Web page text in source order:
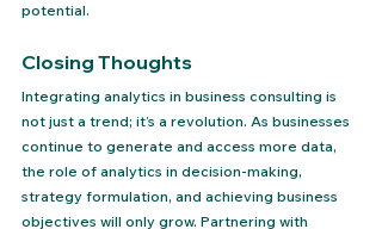
potential.
Closing Thoughts
Integrating analytics in business consulting is
not just a trend; it’s a revolution. As businesses
continue to generate and access more data,
the role of analytics in decision-making,
strategy formulation, and achieving business
objectives will only grow. Partnering with